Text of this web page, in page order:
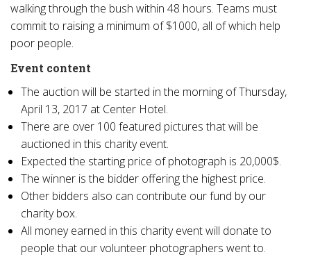
walking through the bush within 48 hours. Teams must
commit to raising a minimum of $1000, all of which help
poor people.
Event content
The auction will be started in the morning of Thursday,
April 13, 2017 at Center Hotel.
There are over 100 featured pictures that will be
auctioned in this charity event.
Expected the starting price of photograph is 20,000$.
The winner is the bidder offering the highest price.
Other bidders also can contribute our fund by our
charity box.
All money earned in this charity event will donate to
people that our volunteer photographers went to.